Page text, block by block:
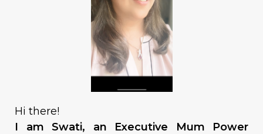
Hi there!
I am Swati, an Executive Mum Power